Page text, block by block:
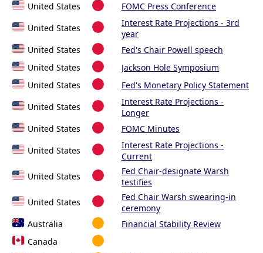
United States
FOMC Press Conference
United States
Interest Rate Projections - 3rd
year
United States
Fed's Chair Powell speech
United States
Jackson Hole Symposium
United States
Fed's Monetary Policy Statement
United States
Interest Rate Projections -
Longer
United States
FOMC Minutes
United States
Interest Rate Projections -
Current
United States
Fed Chair-designate Warsh
testifies
United States
Fed Chair Warsh swearing-in
ceremony
Australia
Financial Stability Review
Canada